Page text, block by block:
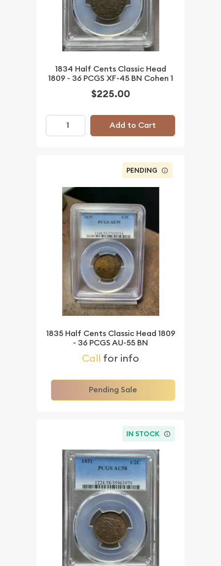
1834 Half Cents Classic Head
1809 - 36 PCGS XF-45 BN Cohen 1
$225.00
Add to Cart
PENDING
1835 Half Cents Classic Head 1809
- 36 PCGS AU-55 BN
Call for info
Pending Sale
IN STOCK